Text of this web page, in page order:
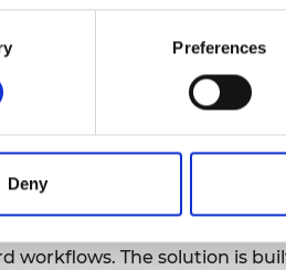
Preferences
Deny
to make monitoring
workflows. The solution is